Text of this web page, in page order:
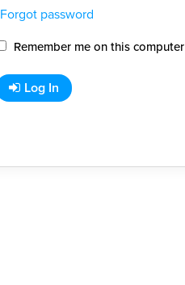
Forgot password
Remember me on this computer
Log In